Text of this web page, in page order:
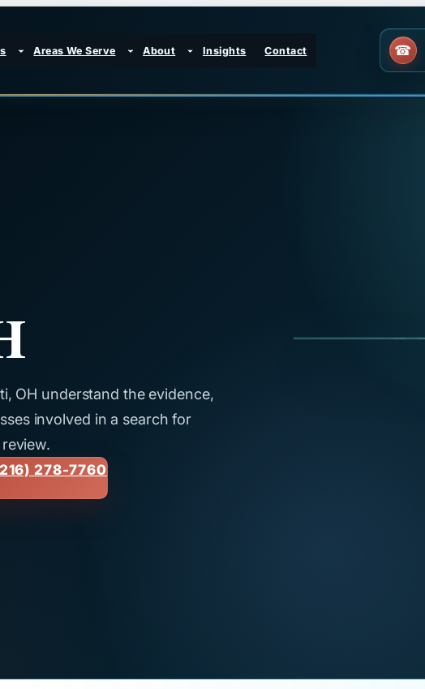
Areas We Serve About Insights Contact
OH understand the evidence,
involved in a search for
278-7760